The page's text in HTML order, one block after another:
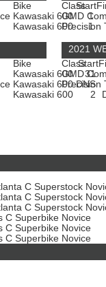
Bike Start
Kawasaki 600
1
Kawasaki 600 1
Class
GMD
Precision
Bike Start
Kawasaki 600
31
Kawasaki 600DNS
Kawasaki 600 2
2021
Class
GMD
Precision
C Superstock
C Superstock
C Superstock
C Superbike Novice
C Superbike Novice
C Superbike Novice